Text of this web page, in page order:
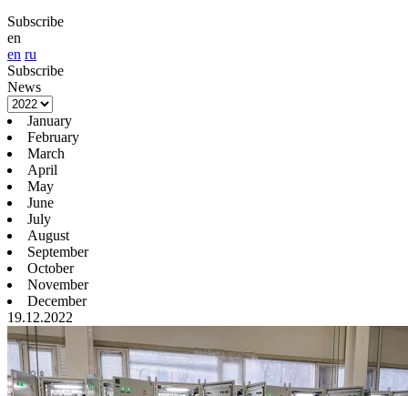
Subscribe
en
en ru
Subscribe
News
January
February
March
April
May
June
July
August
September
October
November
December
19.12.2022